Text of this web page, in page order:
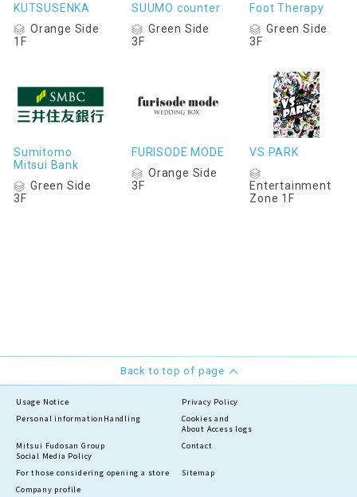
KUTSUSENKA
Orange Side
1F
SUUMO counter
Green Side
3F
Foot Therapy
Green Side
3F
Sumitomo
Mitsui Bank
Green Side
3F
FURISODE MODE
Orange Side
3F
VS PARK
Entertainment
Zone 1F
Back to top of page
Usage Notice
Privacy Policy
Personal information Handling
Cookies and
About Access logs
Mitsui Fudosan Group
Social Media Policy
Contact
For those considering opening a store
Sitemap
Company profile